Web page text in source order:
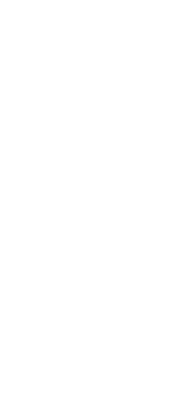
80-
AAMU
AAMU
AAMU
Eternal
Mid-